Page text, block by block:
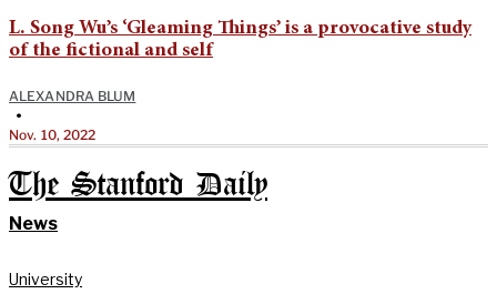
L. Song Wu’s ‘Gleaming Things’ is a provocative study
of the fictional and self
ALEXANDRA BLUM
•
Nov. 10, 2022
The Stanford Daily
News
University